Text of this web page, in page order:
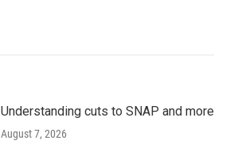
Understanding cuts to SNAP and more
August 7, 2026